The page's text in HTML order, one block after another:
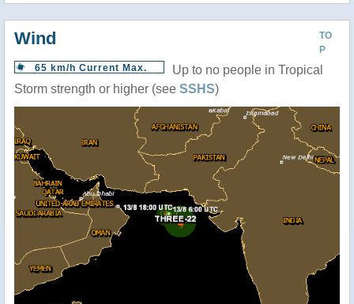
TO
P
Wind
65 km/h Current Max.
Up to no people in Tropical
Storm strength or higher (see SSHS)